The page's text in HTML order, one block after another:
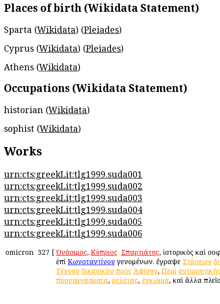
Places of birth (Wikidata Statement)
Sparta (Wikidata) (Pleiades)
Cyprus (Wikidata) (Pleiades)
Athens (Wikidata)
Occupations (Wikidata Statement)
historian (Wikidata)
sophist (Wikidata)
Works
urn:cts:greekLit:tlg1999.suda001
urn:cts:greekLit:tlg1999.suda002
urn:cts:greekLit:tlg1999.suda003
urn:cts:greekLit:tlg1999.suda004
urn:cts:greekLit:tlg1999.suda005
urn:cts:greekLit:tlg1999.suda006
omicron 327 [ Ὀνάσιμος, Κύπριος Σπαρτιάτης, ἱστορικὸς καὶ
ἐπὶ Κωνσταντίνου γενομένων. ἔγραψε Στάσεων
Τέχνην δικανικὴν πρὸς Ἀψίνην, Περὶ
προγυμνάσματα, μελέτας, ἐγκώμια, καὶ ἄλλα